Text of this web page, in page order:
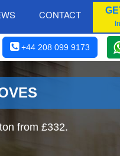
CONTACT
+44 208 099 9173
from £332.